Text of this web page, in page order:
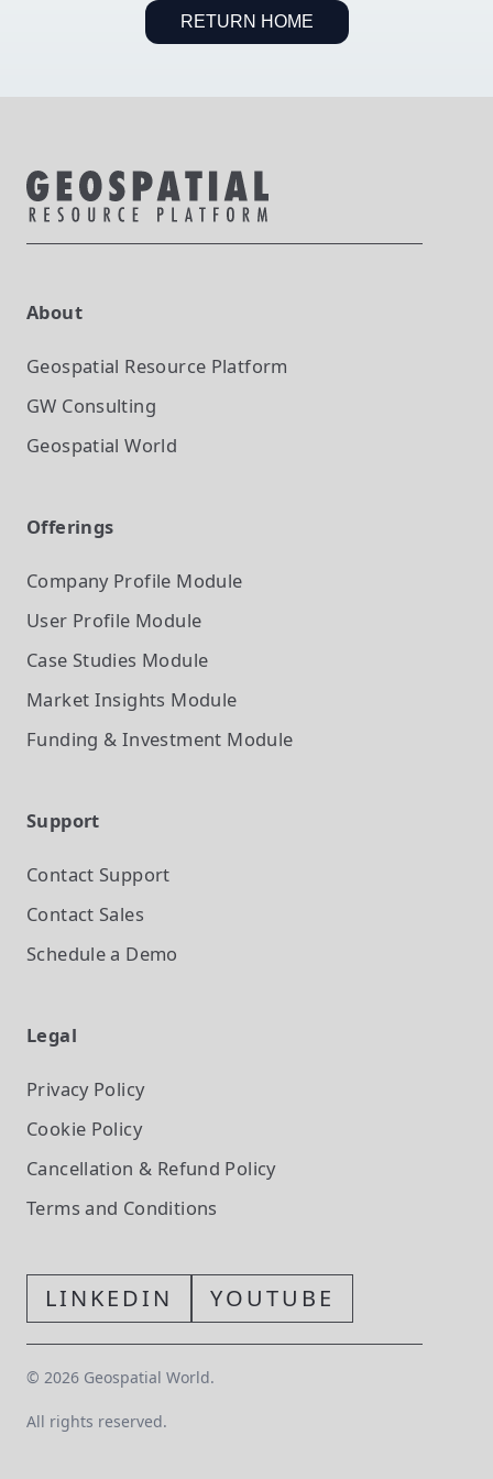
RETURN HOME
About
Geospatial Resource Platform
GW Consulting
Geospatial World
Offerings
Company Profile Module
User Profile Module
Case Studies Module
Market Insights Module
Funding & Investment Module
Support
Contact Support
Contact Sales
Schedule a Demo
Legal
Privacy Policy
Cookie Policy
Cancellation & Refund Policy
Terms and Conditions
LINKEDIN YOUTUBE
© 2026 Geospatial World.
All rights reserved.